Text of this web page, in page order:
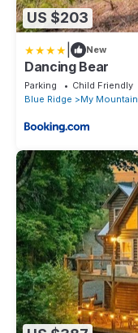
US $203
New
Dancing Bear
Parking Child Friendly
Blue Ridge
My Mountain